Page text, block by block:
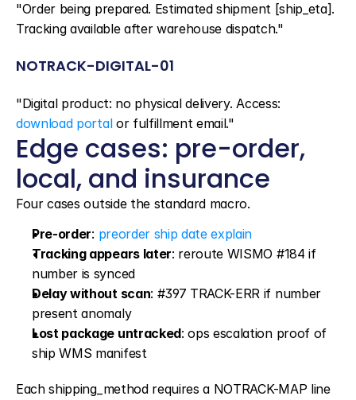
"Order being prepared. Estimated shipment [ship_eta].
Tracking available after warehouse dispatch."
NOTRACK-DIGITAL-01
download portal or fulfillment email."
Edge cases: pre-order,
local, and insurance
Four cases outside the standard macro.
Pre-order: preorder ship date explain
Tracking appears later: reroute WISMO #184 if
number is synced
Delay without scan: #397 TRACK-ERR if number
present anomaly
Lost package untracked: ops escalation proof of
ship WMS manifest
Each shipping_method requires a NOTRACK-MAP line